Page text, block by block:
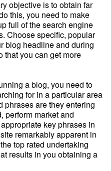
objective is to obtain far
this, you need to make
full of the search engine
Choose specific, popular
blog headline and during
that you can get more
a blog, you need to
for in a particular area
phrases are they entering
perform market and
key phrases in
remarkably apparent in
top rated undertaking
results in you obtaining a